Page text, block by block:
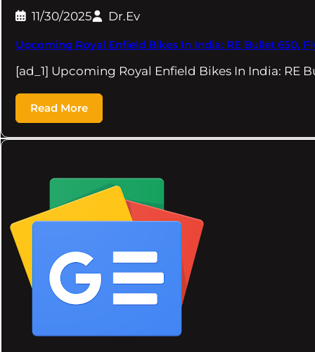
11/30/2025 Dr.Ev
Upcoming Royal Enfield Bikes In India: RE Bullet 650,
[ad_1] Upcoming Royal Enfield Bikes In India: RE
Read More